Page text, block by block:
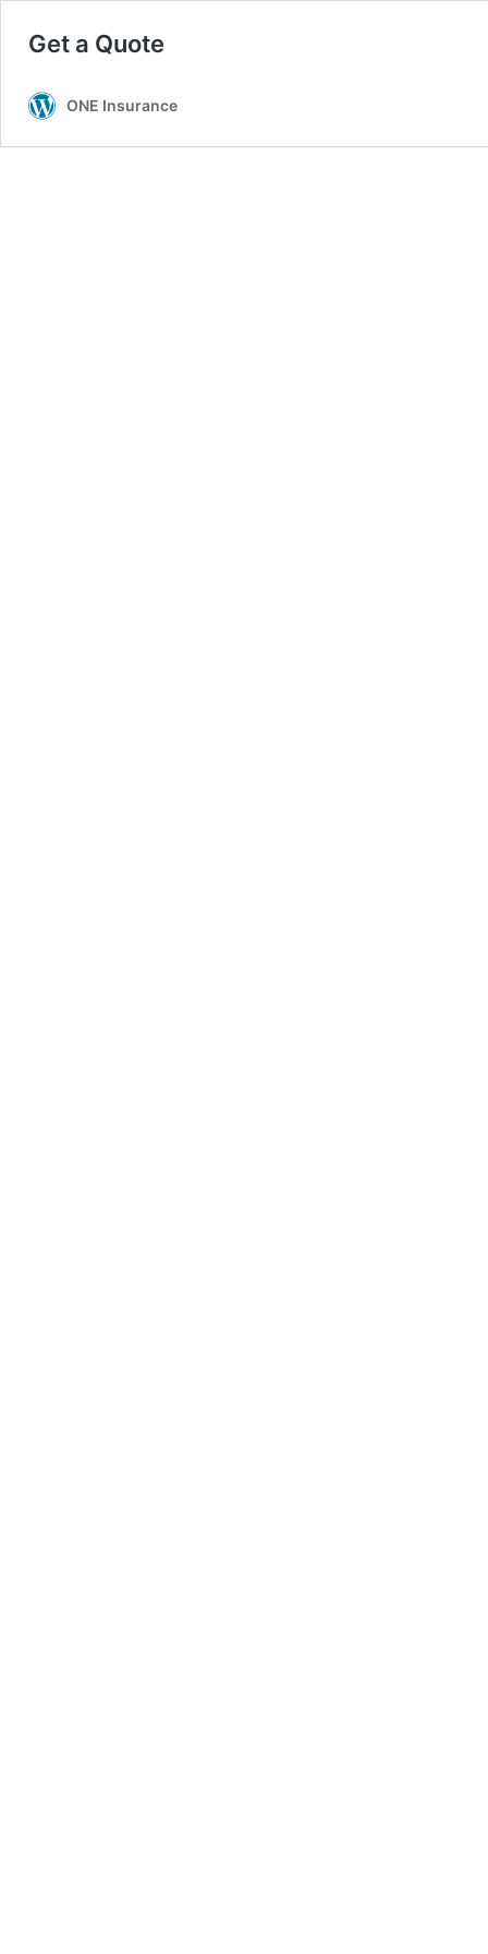
Get a Quote
ONE Insurance